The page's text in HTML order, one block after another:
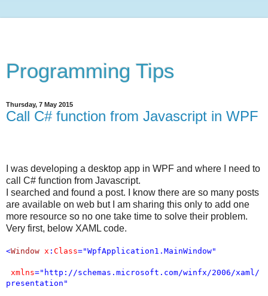
Programming Tips
Thursday, 7 May 2015
Call C# function from Javascript in WPF
I was developing a desktop app in WPF and where I need to
call C# function from Javascript.
I searched and found a post. I know there are so many posts
are available on web but I am sharing this only to add one
more resource so no one take time to solve their problem.
Very first, below XAML code.
<Window x : Class="WpfApplication1.MainWindow"
xmlns="http://schemas.microsoft.com/winfx/2006/xaml/
presentation"